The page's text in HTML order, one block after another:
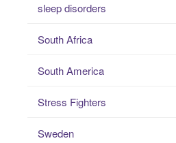
sleep disorders
South Africa
South America
Stress Fighters
Sweden